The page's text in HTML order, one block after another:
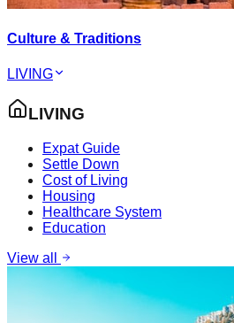
Culture & Traditions
LIVING
LIVING
Expat Guide
Settle Down
Cost of Living
Housing
Healthcare System
Education
View all